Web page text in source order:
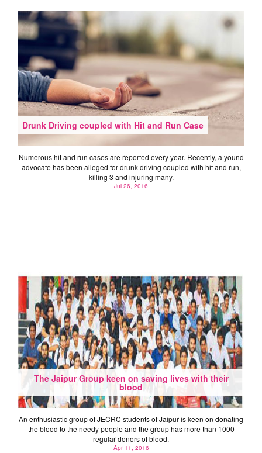
Drunk Driving coupled with Hit and Run Case
Numerous hit and run cases are reported every year. Recently, a yound
advocate has been alleged for drunk driving coupled with hit and run,
killing 3 and injuring many.
Jul 26, 2016
The Jaipur Group keen on saving lives with their
blood
An enthusiastic group of JECRC students of Jaipur is keen on donating
the blood to the needy people and the group has more than 1000
regular donors of blood.
Apr 11, 2016